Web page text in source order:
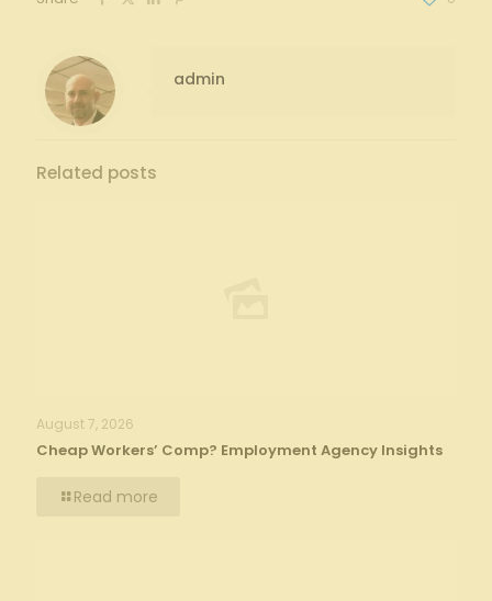
admin
Related posts
August 7, 2026
Cheap Workers’ Comp? Employment Agency Insights
Read more